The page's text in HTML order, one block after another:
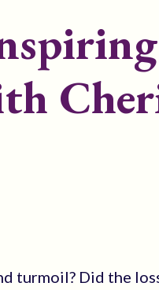
turmoil? Did the